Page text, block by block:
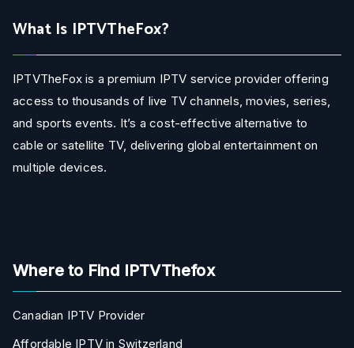
What Is IPTVTheFox?
IPTVTheFox is a premium IPTV service provider offering
access to thousands of live TV channels, movies, series,
and sports events. It’s a cost-effective alternative to
cable or satellite TV, delivering global entertainment on
multiple devices.
Where to Find IPTVThefox
Canadian IPTV Provider
Affordable IPTV in Switzerland